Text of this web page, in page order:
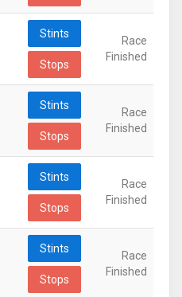
Stints
Stops
Race
Finished
Stints
Stops
Race
Finished
Stints
Stops
Race
Finished
Stints
Stops
Race
Finished